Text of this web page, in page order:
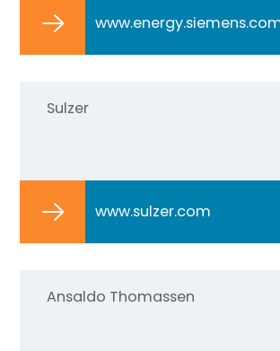
Sulzer
www.sulzer.com
Ansaldo Thomassen